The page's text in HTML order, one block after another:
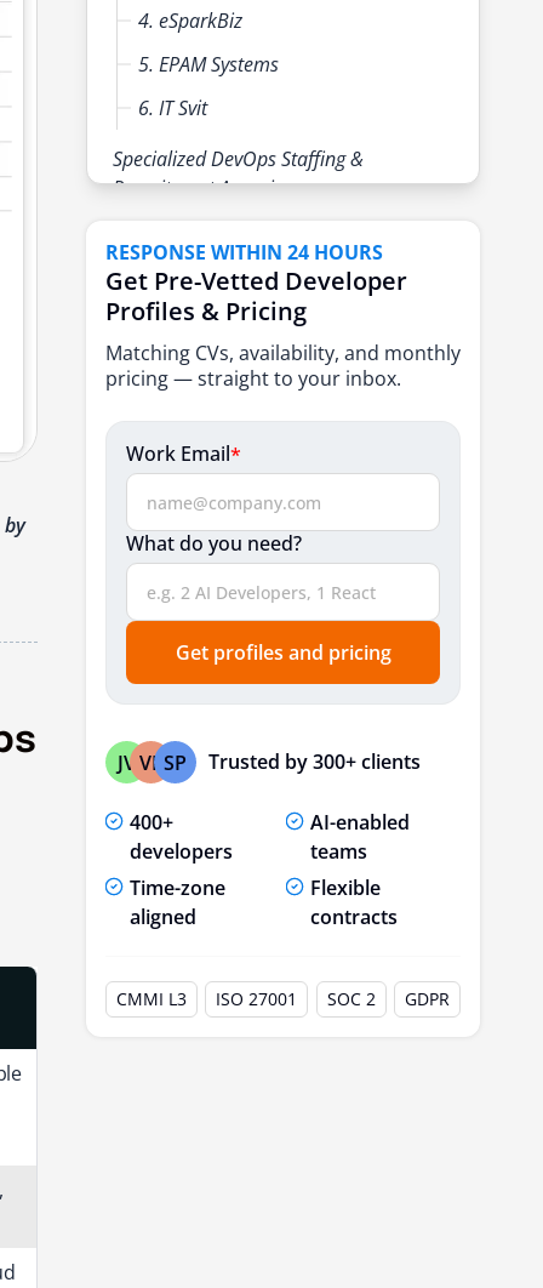
by
4. eSparkBiz
5. EPAM Systems
6. IT Svit
Specialized DevOps Staffing &
Recruitment Agencies
8. Hays Technology
9. Franklin Fitch
Talent Marketplaces & Remote Platforms
for DevOps Engineers
10. Toptal
11. Arc.dev
12. Lemon.io
Conclusion
FAQ’s
RESPONSE WITHIN 24 HOURS
Get Pre-Vetted Developer
Profiles & Pricing
Matching CVs, availability, and monthly
pricing — straight to your inbox.
Work Email*
What do you need?
Get profiles and pricing
JV VP SP Trusted by 300+ clients
400+
developers
AI-enabled
teams
Time-zone
aligned
Flexible
contracts
CMMI L3 ISO 27001 SOC 2 GDPR